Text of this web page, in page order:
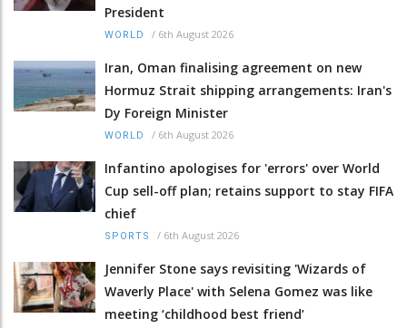
President
WORLD / 6th August 2026
Iran, Oman finalising agreement on new
Hormuz Strait shipping arrangements: Iran's
Dy Foreign Minister
WORLD / 6th August 2026
Infantino apologises for 'errors' over World
Cup sell-off plan; retains support to stay FIFA
chief
SPORTS / 6th August 2026
Jennifer Stone says revisiting 'Wizards of
Waverly Place' with Selena Gomez was like
meeting ‘childhood best friend’